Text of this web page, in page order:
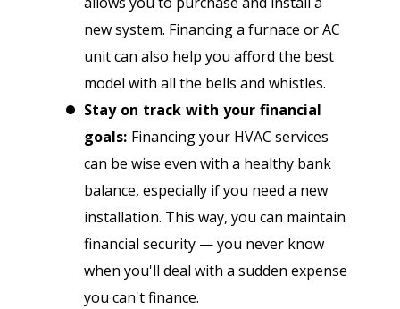
new system. Financing a furnace or AC
unit can also help you afford the best
model with all the bells and whistles.
Stay on track with your financial
goals: Financing your HVAC services
can be wise even with a healthy bank
balance, especially if you need a new
installation. This way, you can maintain
financial security — you never know
when you'll deal with a sudden expense
you can't finance.